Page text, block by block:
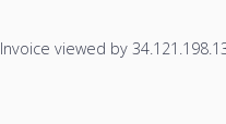
Invoice viewed by